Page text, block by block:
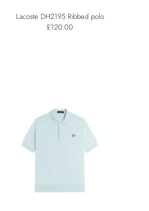
Lacoste DH2195 Ribbed polo
£120.00